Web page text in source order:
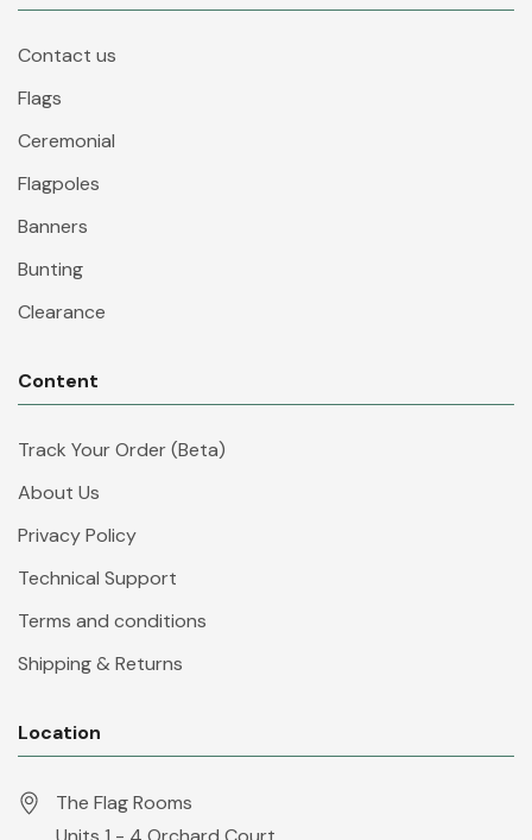
Contact us
Flags
Ceremonial
Flagpoles
Banners
Bunting
Clearance
Content
Track Your Order (Beta)
About Us
Privacy Policy
Technical Support
Terms and conditions
Shipping & Returns
Location
The Flag Rooms